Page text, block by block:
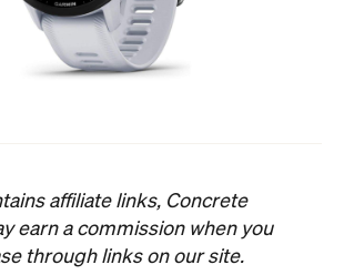
affiliate links, Concrete
earn a commission when you
through links on our site.